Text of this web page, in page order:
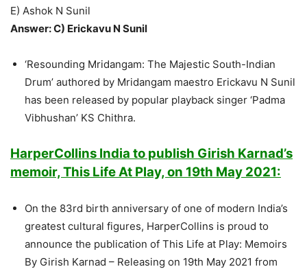
E) Ashok N Sunil
Answer: C) Erickavu N Sunil
‘Resounding Mridangam: The Majestic South-Indian
Drum’ authored by Mridangam maestro Erickavu N Sunil
has been released by popular playback singer ‘Padma
Vibhushan’ KS Chithra.
HarperCollins India to publish Girish Karnad’s
memoir, This Life At Play, on 19th May 2021:
On the 83rd birth anniversary of one of modern India’s
greatest cultural figures, HarperCollins is proud to
announce the publication of This Life at Play: Memoirs
By Girish Karnad – Releasing on 19th May 2021 from